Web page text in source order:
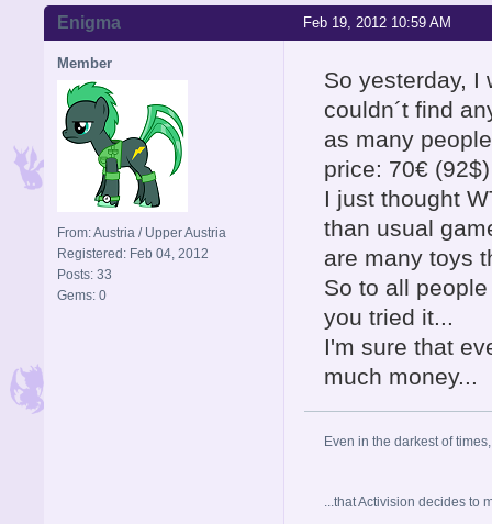
Feb 19, 2012 10:59 AM
Enigma
Member
From: Austria / Upper Austria
Registered: Feb 04, 2012
Posts: 33
Gems: 0
So yesterday, I
couldn´t find
as many
price: 70€ (92$)
I just thought
than usual
are many toys
So to all
you tried it...
I'm sure that
much money...
Even in the darkest of
...that Activision decides to